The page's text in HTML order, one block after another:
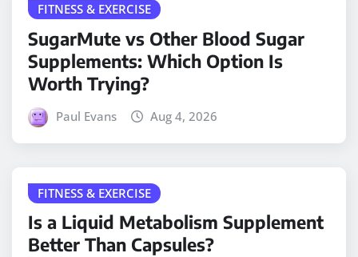
FITNESS & EXERCISE
SugarMute vs Other Blood Sugar
Supplements: Which Option Is
Worth Trying?
Paul Evans Aug 4, 2026
FITNESS & EXERCISE
Is a Liquid Metabolism Supplement
Better Than Capsules?